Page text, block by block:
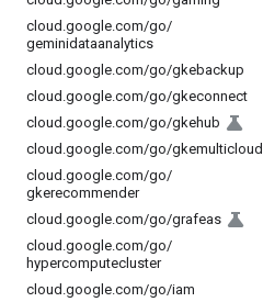
cloud .google.com/go/
geminidataanalytics
cloud .google.com/go/gkebackup
cloud .google.com/go/gkeconnect
cloud .google.com/go/gkehub
cloud .google.com/go/gkemulticloud
cloud .google.com/go/
gkerecommender
cloud .google.com/go/grafeas
cloud .google.com/go/
hypercomputecluster
cloud .google.com/go/iam